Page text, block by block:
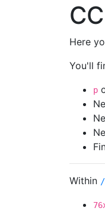
Here
You'll
p
Within